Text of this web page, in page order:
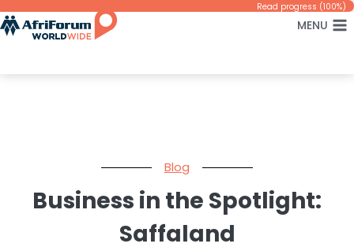
Skip
to
Read progress (100%)
MENU
Blog
Business in the Spotlight:
Saffaland